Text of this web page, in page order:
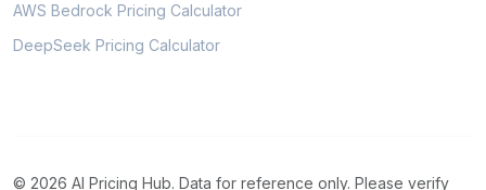
AWS Bedrock Pricing Calculator
DeepSeek Pricing Calculator
© 2026 AI Pricing Hub. Data for reference only. Please verify